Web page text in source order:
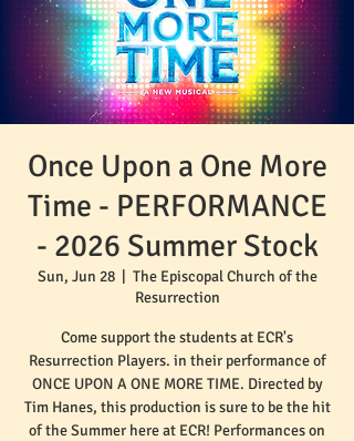
Once Upon a One More
Time - PERFORMANCE
- 2026 Summer Stock
Sun, Jun 28
  |
The Episcopal Church of the
Resurrection
Come support the students at ECR's
Resurrection Players. in their performance of
ONCE UPON A ONE MORE TIME. Directed by
Tim Hanes, this production is sure to be the hit
of the Summer here at ECR! Performances on